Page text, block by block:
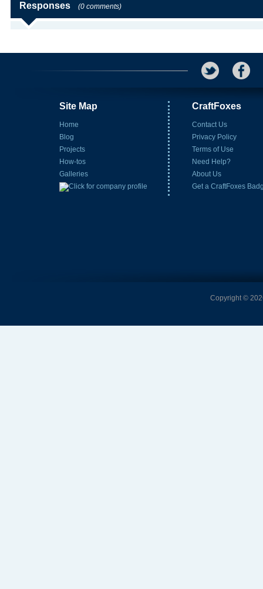
Responses (0 comments)
Site Map
Home
Blog
Projects
How-tos
Galleries
CraftFoxes
Contact Us
Privacy Policy
Terms of Use
Need Help?
About Us
Get a CraftFoxes
Copyright ©